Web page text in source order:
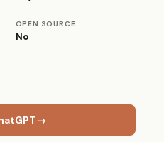
OPEN SOURCE
No
→